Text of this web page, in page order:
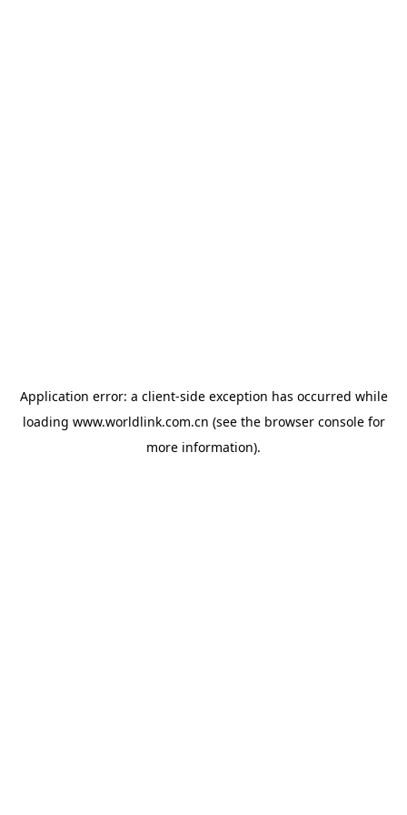
Application error: a client-side exception has occurred while
loading www.worldlink.com.cn (see the browser consolefor
more information).